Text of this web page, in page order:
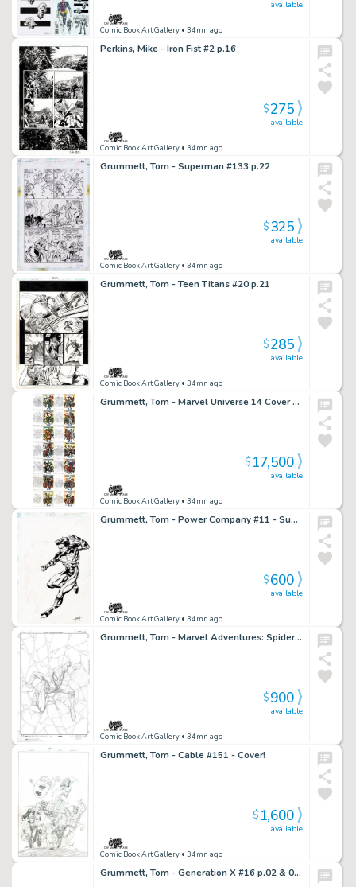
Comic Book Art Gallery • 34mn ago
available
Perkins, Mike - Iron Fist #2 p.16
Comic Book Art Gallery • 34mn ago
available
$275
Grummett, Tom - Superman #133 p.22
Comic Book Art Gallery • 34mn ago
available
$325
Grummett, Tom - Teen Titans #20 p.21
Comic Book Art Gallery • 34mn ago
available
$285
Grummett, Tom - Marvel Universe 14 Cover Set - $17,500
Comic Book Art Gallery • 34mn ago
available
$17,500
Grummett, Tom - Power Company #11 - Superboy Potential Cover Vote Winner!
Comic Book Art Gallery • 34mn ago
available
$600
Grummett, Tom - Marvel Adventures: Spider-Man #? Cover!
Comic Book Art Gallery • 34mn ago
available
$900
Grummett, Tom - Cable #151 - Cover!
Comic Book Art Gallery • 34mn ago
available
$1,600
Grummett, Tom - Generation X #16 p.02 & 03 - DPS!